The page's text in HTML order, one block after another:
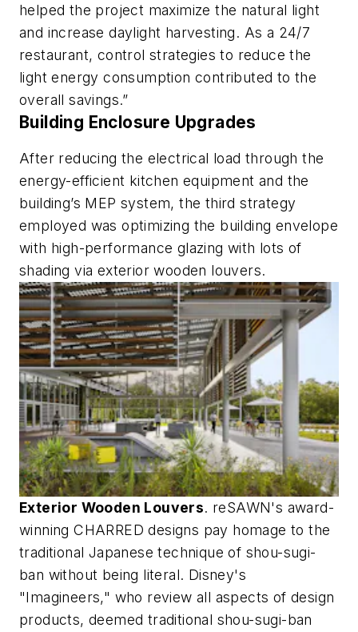
helped the project maximize the natural light
and increase daylight harvesting. As a 24/7
restaurant, control strategies to reduce the
light energy consumption contributed to the
overall savings.”
Building Enclosure Upgrades
After reducing the electrical load through the
energy-efficient kitchen equipment and the
building’s MEP system, the third strategy
employed was optimizing the building envelope
with high-performance glazing with lots of
shading via exterior wooden louvers.
Exterior Wooden Louvers. reSAWN's award-
winning CHARRED designs pay homage to the
traditional Japanese technique of shou-sugi-
ban without being literal. Disney's
"Imagineers," who review all aspects of design
products, deemed traditional shou-sugi-ban